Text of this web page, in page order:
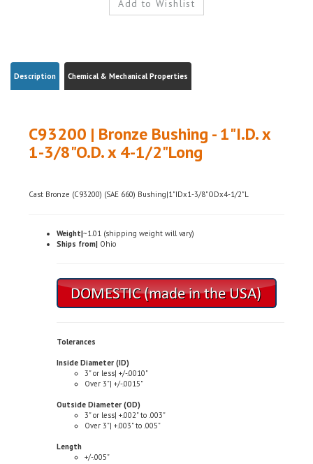
1-3/8"O.D. x 4-1/2"Long
Inside Diameter (ID)
Over 3"| +/-.0015"
Outside Diameter (OD)
Over 3"| +.003" to .005"
Length
Concentricity